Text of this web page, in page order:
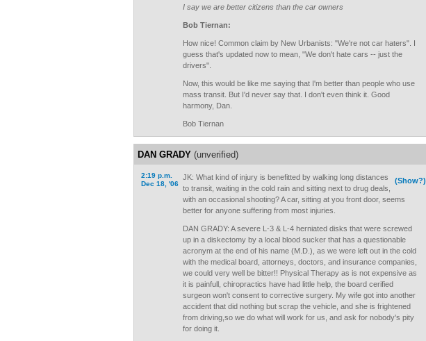
I say we are better citizens than the car owners
Bob Tiernan:
How nice! Common claim by New Urbanists: "We're not car haters". I
guess that's updated now to mean, "We don't hate cars -- just the
drivers".
Now, this would be like me saying that I'm better than people who use
mass transit. But I'd never say that. I don't even think it. Good
harmony, Dan.
Bob Tiernan
DAN GRADY (unverified)
2:19 p.m.
Dec 18, '06
(Show?)
JK: What kind of injury is benefitted by walking long distances
to transit, waiting in the cold rain and sitting next to drug deals,
with an occasional shooting? A car, sitting at you front door, seems
better for anyone suffering from most injuries.
DAN GRADY: A severe L-3 & L-4 herniated disks that were screwed
up in a diskectomy by a local blood sucker that has a questionable
acronym at the end of his name (M.D.), as we were left out in the cold
with the medical board, attorneys, doctors, and insurance companies,
we could very well be bitter!! Physical Therapy as is not expensive as
it is painfull, chiropractics have had little help, the board cerified
surgeon won't consent to corrective surgery. My wife got into another
accident that did nothing but scrap the vehicle, and she is frightened
from driving,so we do what will work for us, and ask for nobody's pity
for doing it.